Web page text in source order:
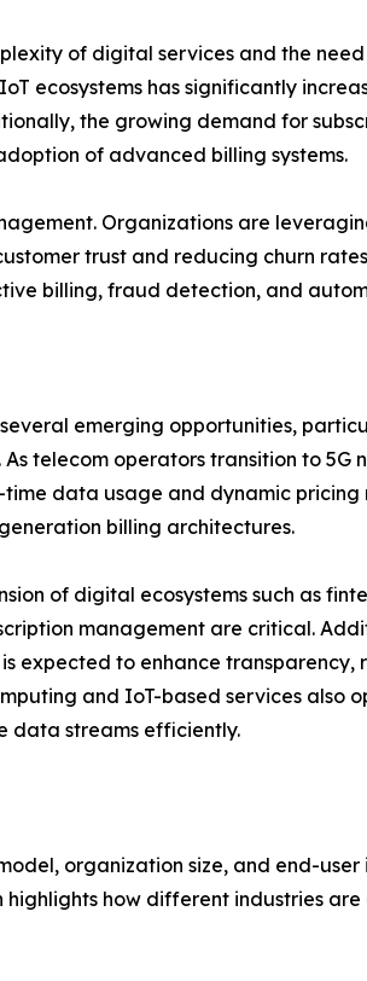
of digital services and the
ecosystems has significantly
the growing demand for
of advanced billing systems.
Organizations are
trust and reducing churn
billing, fraud detection, and
emerging opportunities,
telecom operators transition to
data usage and dynamic pricing
billing architectures.
of digital ecosystems such as
management are critical.
expected to enhance
and IoT-based services also
data streams efficiently.
organization size, and end-
how different industries